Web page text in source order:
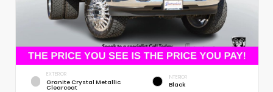
EXTERIOR
Granite Crystal Metallic
Clearcoat
INTERIOR
Black